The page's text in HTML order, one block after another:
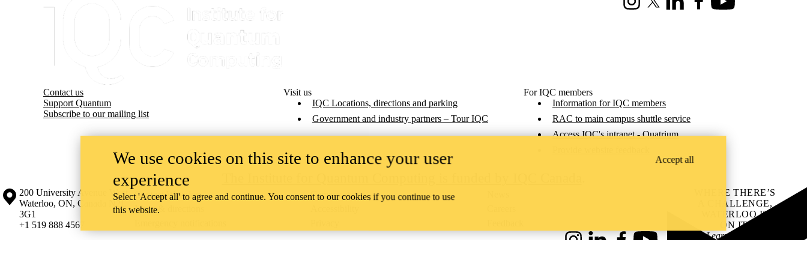
InstagramX (formerly Twitter)
LinkedInFacebookYoutube
Contact us
Support Quantum
Subscribe to our mailing list
Visit us
IQC Locations, directions and parking
Government and industry partners – Tour IQC
For IQC members
Information for IQC members
RAC to main campus shuttle service
Access IQC's intranet - Quatrium
Information about the University of Waterloo
Campus map
200 University Avenue West
Waterloo, ON, Canada
N2L
3G1
+1 519 888 4567
Contact Waterloo Campus status
Maps & directions
WHERE THERE’S
A CHALLENGE,
WATERLOO IS
ON IT.
Learn how →
We use cookies on this site to enhance your user
experience
Select 'Accept all' to agree and continue. You consent to our cookies if you continue to use
this website.
Accept all